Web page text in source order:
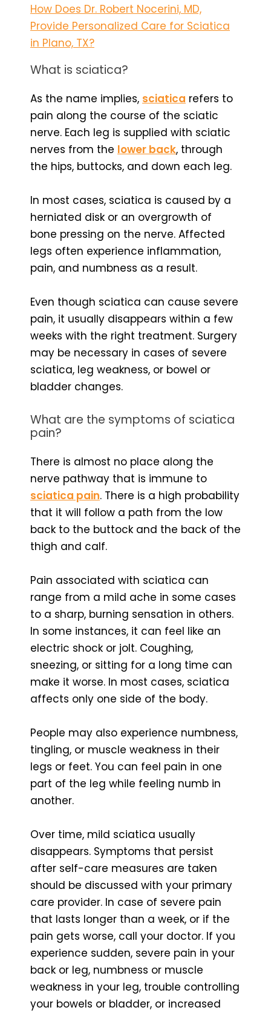
How Does Dr. Robert Nocerini, MD,
Provide Personalized Care for Sciatica
in Plano, TX?
What is sciatica?
As the name implies, sciatica refers to
pain along the course of the sciatic
nerve. Each leg is supplied with sciatic
nerves from the lower back, through
the hips, buttocks, and down each leg.
In most cases, sciatica is caused by a
herniated disk or an overgrowth of
bone pressing on the nerve. Affected
legs often experience inflammation,
pain, and numbness as a result.
Even though sciatica can cause severe
pain, it usually disappears within a few
weeks with the right treatment. Surgery
may be necessary in cases of severe
sciatica, leg weakness, or bowel or
bladder changes.
What are the symptoms of sciatica
pain?
There is almost no place along the
nerve pathway that is immune to
sciatica pain. There is a high probability
that it will follow a path from the low
back to the buttock and the back of the
thigh and calf.
Pain associated with sciatica can
range from a mild ache in some cases
to a sharp, burning sensation in others.
In some instances, it can feel like an
electric shock or jolt. Coughing,
sneezing, or sitting for a long time can
make it worse. In most cases, sciatica
affects only one side of the body.
People may also experience numbness,
tingling, or muscle weakness in their
legs or feet. You can feel pain in one
part of the leg while feeling numb in
another.
Over time, mild sciatica usually
disappears. Symptoms that persist
after self-care measures are taken
should be discussed with your primary
care provider. In case of severe pain
that lasts longer than a week, or if the
pain gets worse, call your doctor. If you
experience sudden, severe pain in your
back or leg, numbness or muscle
weakness in your leg, trouble controlling
your bowels or bladder, or increased